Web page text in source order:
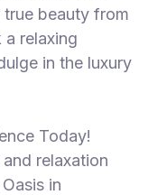
beauty from
relaxing
in the luxury
Today!
relaxation
in